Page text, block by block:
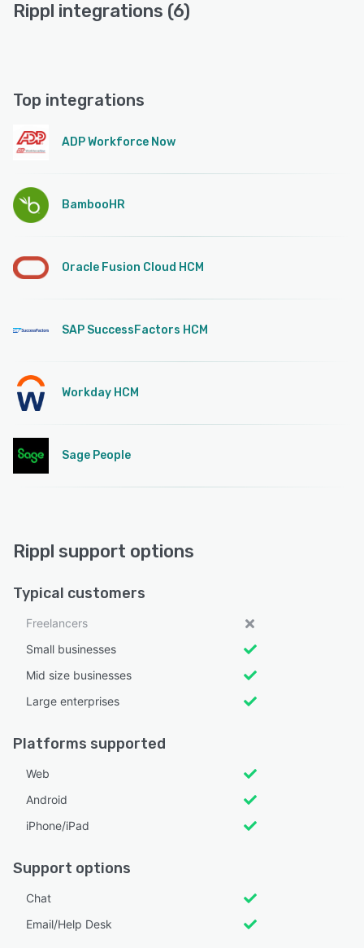
Rippl integrations (6)
Top integrations
ADP Workforce Now
BambooHR
Oracle Fusion Cloud HCM
SAP SuccessFactors HCM
Workday HCM
Sage People
Rippl support options
Typical customers
Freelancers
Small businesses
Mid size businesses
Large enterprises
Platforms supported
Web
Android
iPhone/iPad
Support options
Chat
Email/Help Desk